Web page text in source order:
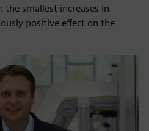
smallest increases in
positive effect on the